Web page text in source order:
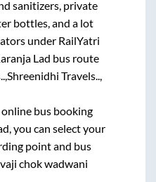
sanitizers, private
bottles, and a lot
under RailYatri
Lad bus route
Shreenidhi Travels..,
bus booking
, you can select your
point and bus
chok wadwani